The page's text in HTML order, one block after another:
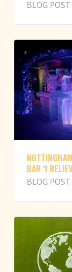
BLOG POST
BAR ‘I
BLOG POST